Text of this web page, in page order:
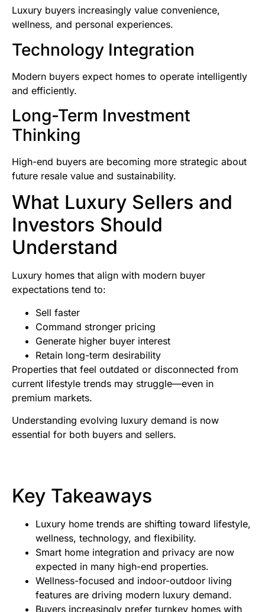
Luxury buyers increasingly value convenience,
wellness, and personal experiences.
Technology Integration
Modern buyers expect homes to operate intelligently
and efficiently.
Long-Term Investment
Thinking
High-end buyers are becoming more strategic about
future resale value and sustainability.
What Luxury Sellers and
Investors Should
Understand
Luxury homes that align with modern buyer
expectations tend to:
Sell faster
Command stronger pricing
Generate higher buyer interest
Retain long-term desirability
Properties that feel outdated or disconnected from
current lifestyle trends may struggle—even in
premium markets.
Understanding evolving luxury demand is now
essential for both buyers and sellers.
Key Takeaways
Luxury home trends are shifting toward lifestyle,
wellness, technology, and flexibility.
Smart home integration and privacy are now
expected in many high-end properties.
Wellness-focused and indoor-outdoor living
features are driving modern luxury demand.
Buyers increasingly prefer turnkey homes with